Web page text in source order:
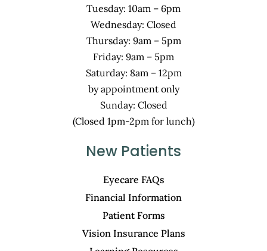
Tuesday: 10am – 6pm
Wednesday: Closed
Thursday: 9am – 5pm
Friday: 9am – 5pm
Saturday: 8am – 12pm
by appointment only
Sunday: Closed
(Closed 1pm-2pm for lunch)
New Patients
Eyecare FAQs
Financial Information
Patient Forms
Vision Insurance Plans